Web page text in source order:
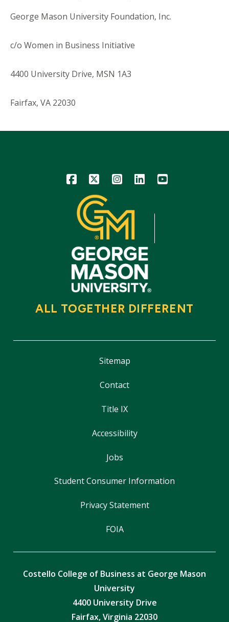
George Mason University Foundation, Inc.
c/o Women in Business Initiative
4400 University Drive, MSN 1A3
Fairfax, VA 22030
Icon Icon Icon Icon Icon
ALL TOGETHER DIFFERENT
Sitemap
Contact
Title IX
Accessibility
Jobs
Student Consumer Information
Privacy Statement
FOIA
Costello College of Business at George Mason
University
4400 University Drive
Fairfax, Virginia 22030